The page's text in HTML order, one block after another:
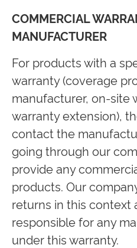
COMMERCIAL
MANUFACTURER
For products with a
warranty (coverage
manufacturer, on-site
warranty extension),
contact the
going through our
provide any
products. Our
returns in this context
responsible for any
under this warranty.